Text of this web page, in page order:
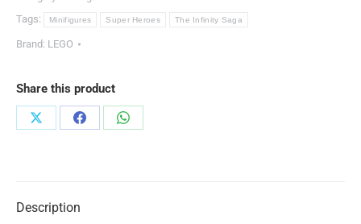
Tags:
Minifigures Super Heroes The Infinity Saga
Brand: LEGO
Share this product
Share
Share
Share
Description